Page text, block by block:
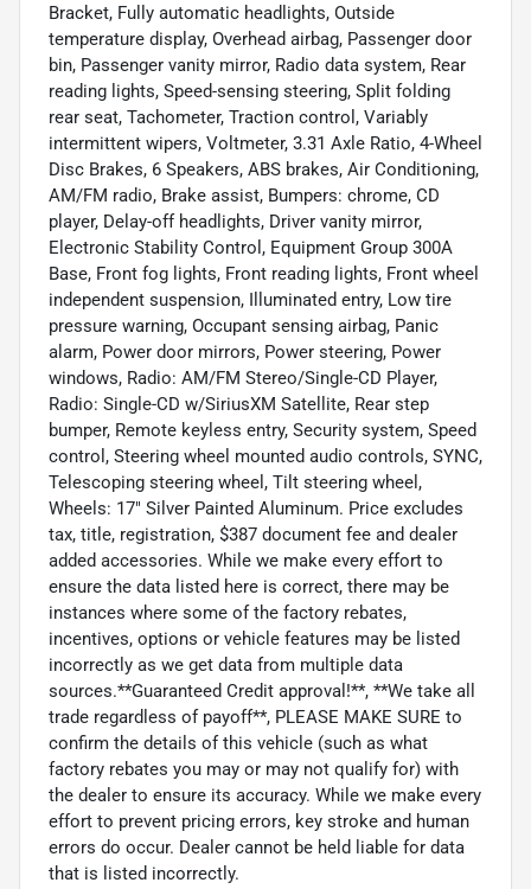
Bracket, Fully automatic headlights, Outside
temperature display, Overhead airbag, Passenger door
bin, Passenger vanity mirror, Radio data system, Rear
reading lights, Speed-sensing steering, Split folding
rear seat, Tachometer, Traction control, Variably
intermittent wipers, Voltmeter, 3.31 Axle Ratio, 4-Wheel
Disc Brakes, 6 Speakers, ABS brakes, Air Conditioning,
AM/FM radio, Brake assist, Bumpers: chrome, CD
player, Delay-off headlights, Driver vanity mirror,
Electronic Stability Control, Equipment Group 300A
Base, Front fog lights, Front reading lights, Front wheel
independent suspension, Illuminated entry, Low tire
pressure warning, Occupant sensing airbag, Panic
alarm, Power door mirrors, Power steering, Power
windows, Radio: AM/FM Stereo/Single-CD Player,
Radio: Single-CD w/SiriusXM Satellite, Rear step
bumper, Remote keyless entry, Security system, Speed
control, Steering wheel mounted audio controls, SYNC,
Telescoping steering wheel, Tilt steering wheel,
Wheels: 17" Silver Painted Aluminum. Price excludes
tax, title, registration, $387 document fee and dealer
added accessories. While we make every effort to
ensure the data listed here is correct, there may be
instances where some of the factory rebates,
incentives, options or vehicle features may be listed
incorrectly as we get data from multiple data
sources.**Guaranteed Credit approval!**, **We take all
trade regardless of payoff**, PLEASE MAKE SURE to
confirm the details of this vehicle (such as what
factory rebates you may or may not qualify for) with
the dealer to ensure its accuracy. While we make every
effort to prevent pricing errors, key stroke and human
errors do occur. Dealer cannot be held liable for data
that is listed incorrectly.